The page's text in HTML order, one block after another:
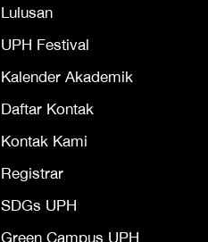
Lulusan
UPH Festival
Kalender Akademik
Daftar Kontak
Kontak Kami
Registrar
SDGs UPH
Green Campus UPH